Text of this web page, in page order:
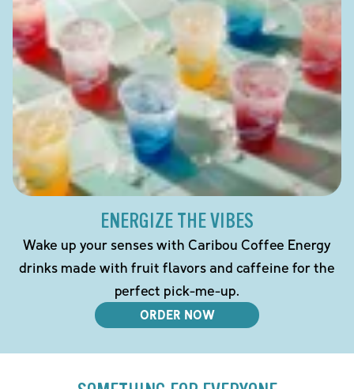
ENERGIZE THE VIBES
Wake up your senses with Caribou Coffee Energy
drinks made with fruit flavors and caffeine for the
perfect pick-me-up.
ORDER NOW